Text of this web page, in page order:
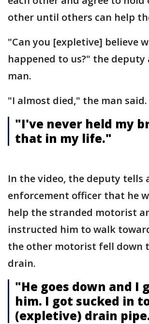
other until others can help
"Can you [expletive] believe
happened to us?" the deputy
man.
"I almost died," the man said.
"I've never held my
that in my life."
In the video, the deputy tells
enforcement officer that he
help the stranded motorist
instructed him to walk
the other motorist fell down
drain.
"He goes down and I
him. I got sucked in
(expletive) drain